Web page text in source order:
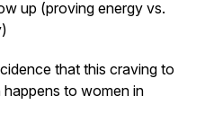
up (proving energy vs.
that this craving to
to women in